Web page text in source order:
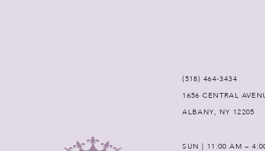
(518) 464‑3434
1656 CENTRAL
ALBANY, NY 12205
SUN | 11:00 AM –